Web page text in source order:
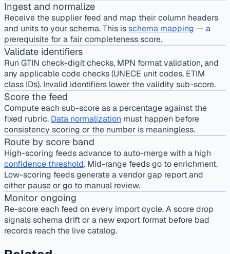
Ingest and normalize
Receive the supplier feed and map their column headers
and units to your schema. This isschema mapping — a
prerequisite for a fair completeness score.
Validate identifiers
Run GTIN check-digit checks, MPN format validation, and
any applicable code checks (UNECE unit codes, ETIM
class IDs). Invalid identifiers lower the validity sub-score.
Score the feed
Compute each sub-score as a percentage against the
fixed rubric. Data normalization must happen before
consistency scoring or the number is meaningless.
Route by score band
High-scoring feeds advance to auto-merge with a high
confidence threshold. Mid-range feeds go to enrichment.
Low-scoring feeds generate a vendor gap report and
either pause or go to manual review.
Monitor ongoing
Re-score each feed on every import cycle. A score drop
signals schema drift or a new export format before bad
records reach the live catalog.